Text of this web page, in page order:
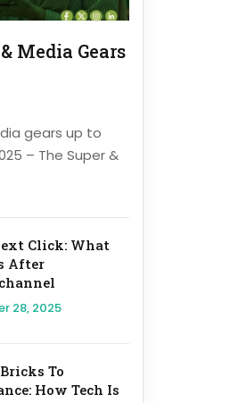
Media Gears
gears up to
– The Super &
Click: What
After
28, 2025
To
How Tech Is